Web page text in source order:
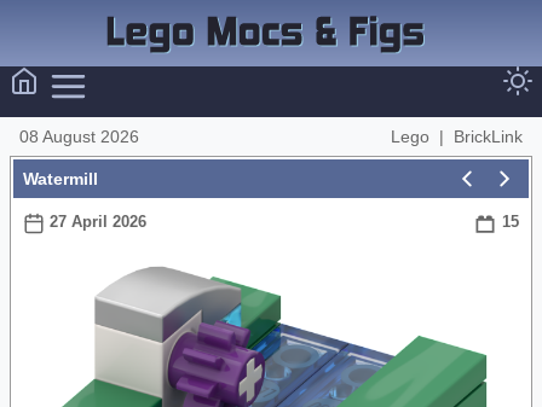
08 August 2026 Lego | BrickLink
Watermill
27 April 2026 15